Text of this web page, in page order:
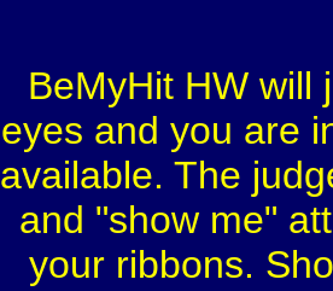
BeMyHit HW will
eyes and you are
available. The
and "show me"
your ribbons.